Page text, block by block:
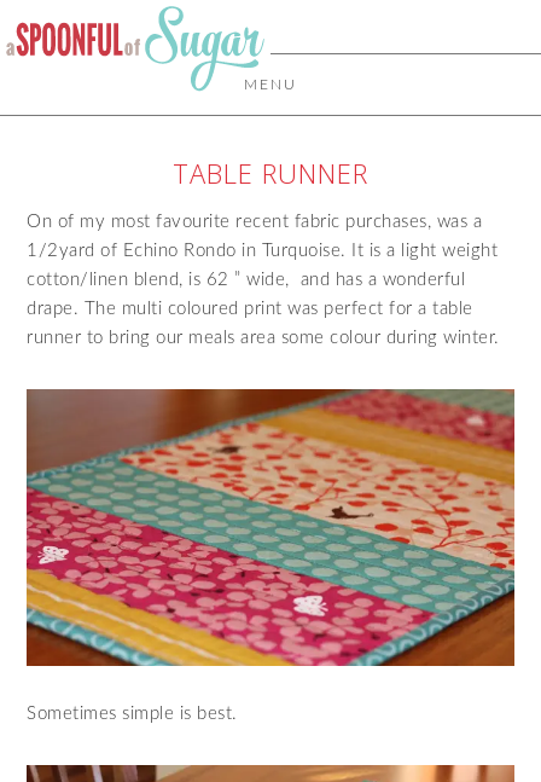
MENU
TABLE RUNNER
On of my most favourite recent fabric purchases, was a
1/2yard of Echino Rondo in Turquoise. It is a light weight
cotton/linen blend, is 62 ” wide, and has a wonderful
drape. The multi coloured print was perfect for a table
runner to bring our meals area some colour during winter.
Sometimes simple is best.